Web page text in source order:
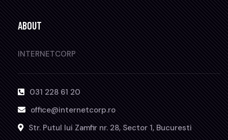
ABOUT
INTERNETCORP
031 228 61 20
office@internetcorp.ro
Str. Putul lui Zamfir nr. 28, Sector 1, Bucuresti